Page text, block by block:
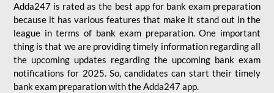
Adda247 is rated as the best app for bank exam preparation
because it has various features that make it stand out in the
league in terms of bank exam preparation. One important
thing is that we are providing timely information regarding all
the upcoming updates regarding the upcoming bank exam
notifications for 2025. So, candidates can start their timely
bank exam preparation with the Adda247 app.